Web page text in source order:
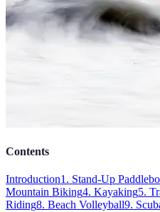
Contents
Introduction1. Stand-Up
Mountain Biking4. Kayaking5.
Riding8. Beach Volleyball9.